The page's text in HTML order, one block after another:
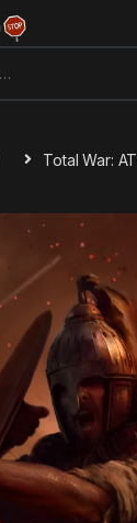
Total War: